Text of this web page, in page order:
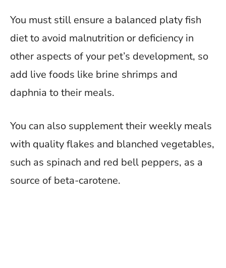
You must still ensure a balanced platy fish
diet to avoid malnutrition or deficiency in
other aspects of your pet’s development, so
add live foods like brine shrimps and
daphnia to their meals.
You can also supplement their weekly meals
with quality flakes and blanched vegetables,
such as spinach and red bell peppers, as a
source of beta-carotene.